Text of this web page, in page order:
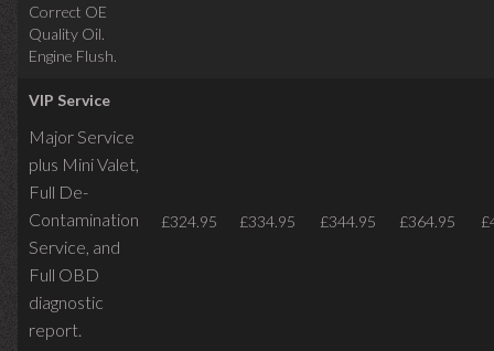
Correct OE
Quality Oil.
Engine Flush.
VIP Service
Major Service
plus Mini Valet,
Full De-
Contamination
Service, and
Full OBD
diagnostic
report.
£324.95 £334.95 £344.95 £364.95